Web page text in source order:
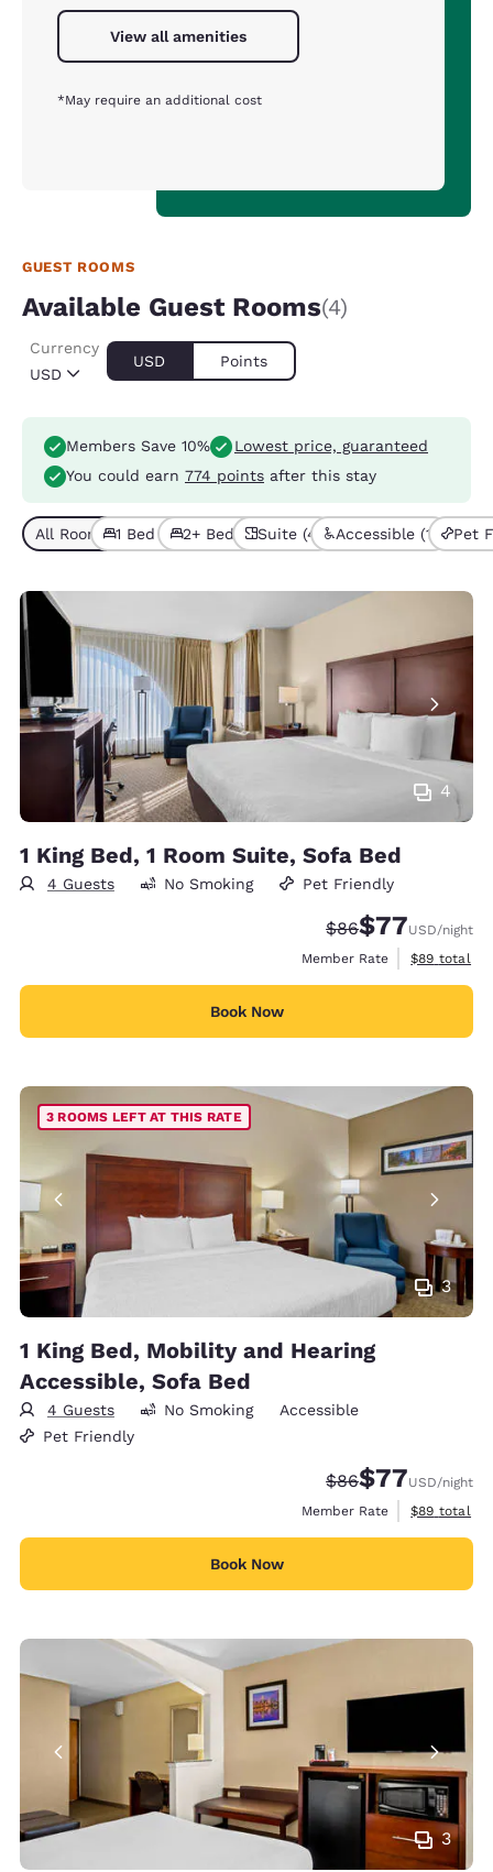
View all amenities
*May require an additional cost
GUEST ROOMS
Available Guest Rooms(4)
USD
Currency
USD Points
Members Save 10%
Lowest price, guaranteed
You could earn 774 points after this stay
All Room Types (4)
1 Bed (3)2+ Beds (1)Suite (4) Accessible (1) Pet
4
1 King Bed, 1 Room Suite, Sofa Bed
4 Guests No Smoking Pet Friendly
Strikethrough
$86Discounted
$77USD/night
Member Rate
View
$89 total
Book Now
3
3 ROOMS LEFT AT THIS RATE
1 King Bed, Mobility and Hearing
Accessible, Sofa Bed
4 Guests No Smoking
Accessible
Pet Friendly
Strikethrough
$86Discounted
$77USD/night
Member Rate
View
$89 total
Book Now
3